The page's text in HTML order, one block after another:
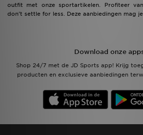
outfit met onze sportartikelen. Profiteer
don't settle for less. Deze aanbiedingen mag
Download onze
Shop 24/7 met de JD Sports app! Krijg
producten en exclusieve aanbiedingen